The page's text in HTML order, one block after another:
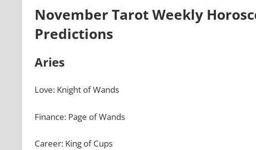
November Tarot Weekly
Predictions
Aries
Love: Knight of Wands
Finance: Page of Wands
Career: King of Cups